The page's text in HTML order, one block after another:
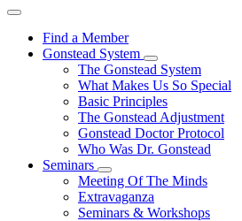
Find a Member
Gonstead System
The Gonstead System
What Makes Us So Special
Basic Principles
The Gonstead Adjustment
Gonstead Doctor Protocol
Who Was Dr. Gonstead
Seminars
Meeting Of The Minds
Extravaganza
Seminars & Workshops